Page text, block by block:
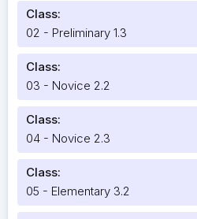
Class:
02 - Preliminary 1.3
Class:
03 - Novice 2.2
Class:
04 - Novice 2.3
Class:
05 - Elementary 3.2